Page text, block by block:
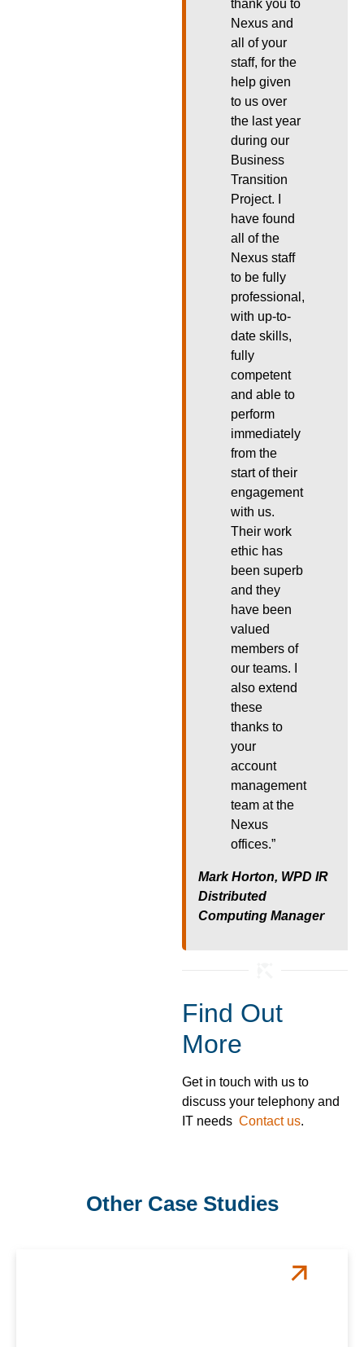
thank you to
Nexus and
all of your
staff, for the
help given
to us over
the last year
during our
Business
Transition
Project. I
have found
all of the
Nexus staff
to be fully
professional,
with up-to-
date skills,
fully
competent
and able to
perform
immediately
from the
start of their
engagement
with us.
Their work
ethic has
been superb
and they
have been
valued
members of
our teams. I
also extend
these
thanks to
your
account
management
team at the
Nexus
offices.”
Mark Horton, WPD IR
Distributed
Computing Manager
Find Out
More
Get in touch with us to
discuss your telephony and
IT needs Contact us.
Other Case Studies